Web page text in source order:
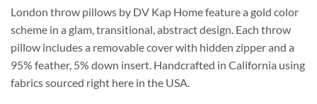
$276.25
London throw pillows by DV Kap Home feature a gold color
scheme in a glam, transitional, abstract design. Each throw
pillow includes a removable cover with hidden zipper and a
95% feather, 5% down insert. Handcrafted in California using
fabrics sourced right here in the USA.